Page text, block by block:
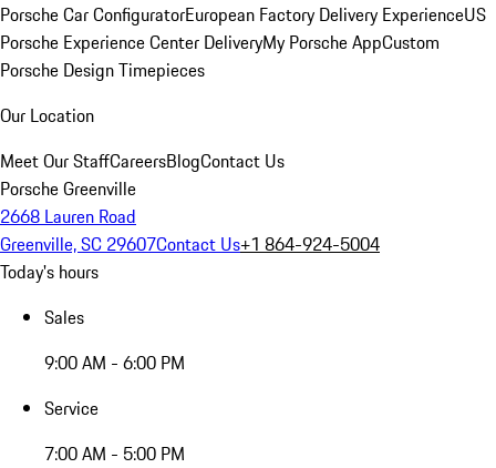
Porsche Car ConfiguratorEuropean Factory Delivery ExperienceUS
Porsche Experience Center DeliveryMy Porsche AppCustom
Porsche Design Timepieces
Our Location
Meet Our StaffCareersBlogContact Us
Porsche Greenville
2668 Lauren Road
Greenville, SC 29607Contact Us+1 864-924-5004
Today's hours
Sales
9:00 AM - 6:00 PM
Service
7:00 AM - 5:00 PM